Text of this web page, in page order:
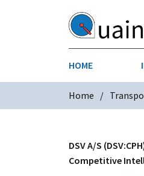
HOME
CHEMICALS
Home
DSV A/S
Competitive